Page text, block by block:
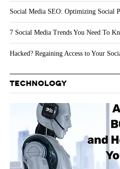
Social Media SEO: Optimizing Social
7 Social Media Trends You Need To
Hacked? Regaining Access to Your
TECHNOLOGY